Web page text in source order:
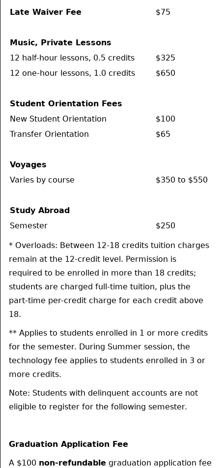
Late Waiver Fee $75
Music, Private Lessons
12 half-hour lessons, 0.5 credits
$325
12 one-hour lessons, 1.0 credits
$650
Student Orientation Fees
New Student Orientation
$100
Transfer Orientation
$65
Voyages
Varies by course
$350 to $550
Study Abroad
Semester
$250
* Overloads: Between 12-18 credits tuition charges
remain at the 12-credit level. Permission is
required to be enrolled in more than 18 credits;
students are charged full-time tuition, plus the
part-time per-credit charge for each credit above
18.
** Applies to students enrolled in 1 or more credits
for the semester. During Summer session, the
technology fee applies to students enrolled in 3 or
more credits.
Note: Students with delinquent accounts are not
eligible to register for the following semester.
Graduation Application Fee
A $100 non-refundable graduation application fee